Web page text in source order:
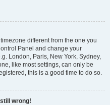
different from the one you
Panel and change your
London, Paris, New York, Sydney,
like most settings, can only be
this is a good time to do so.
wrong!